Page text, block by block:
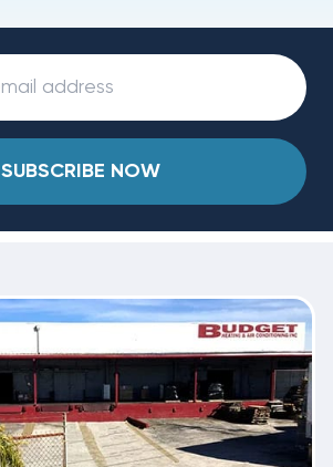
SUBSCRIBE NOW